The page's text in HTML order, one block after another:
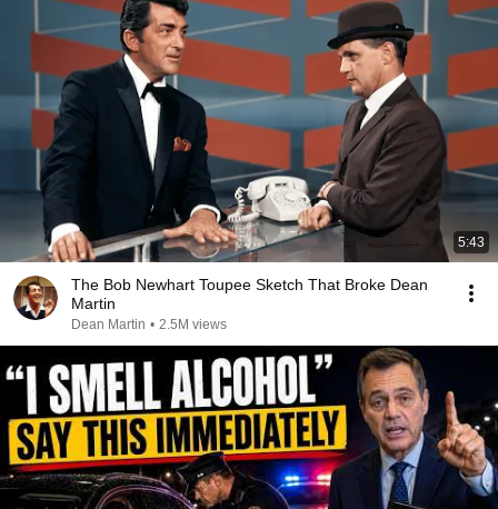
5:43
The Bob Newhart Toupee Sketch That Broke Dean
Martin
Dean Martin • 2.5M views